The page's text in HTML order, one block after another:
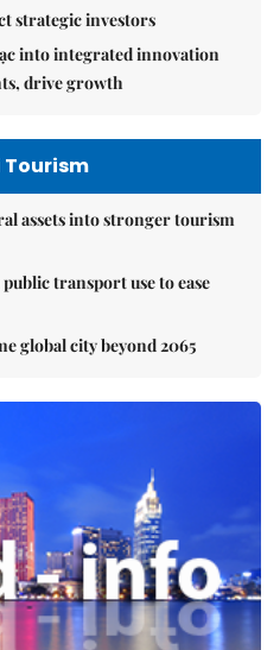
strategic investors
into integrated innovation
drive growth
Tourism
assets into stronger tourism
transport use to ease
global city beyond 2065